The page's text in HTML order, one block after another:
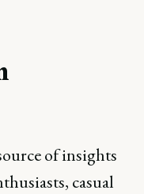
of insights
casual